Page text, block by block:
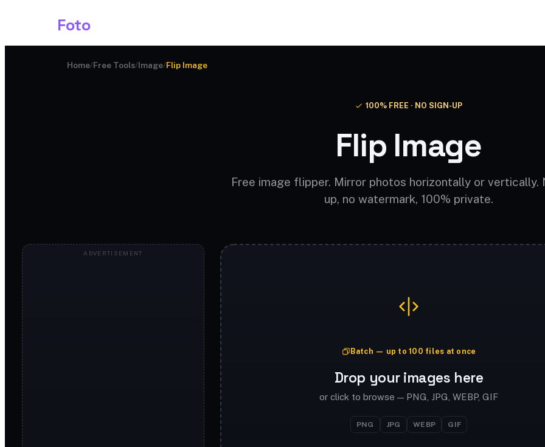
Foto
Home/Free Tools/Image/Flip Image
100% FREE · NO SIGN-UP
Flip Image
Free image flipper. Mirror photos horizontally or vertically.
up, no watermark, 100% private.
Batch — up to 100 files at once
Drop your images here
or click to browse — PNG, JPG, WEBP, GIF
PNG JPG WEBP GIF